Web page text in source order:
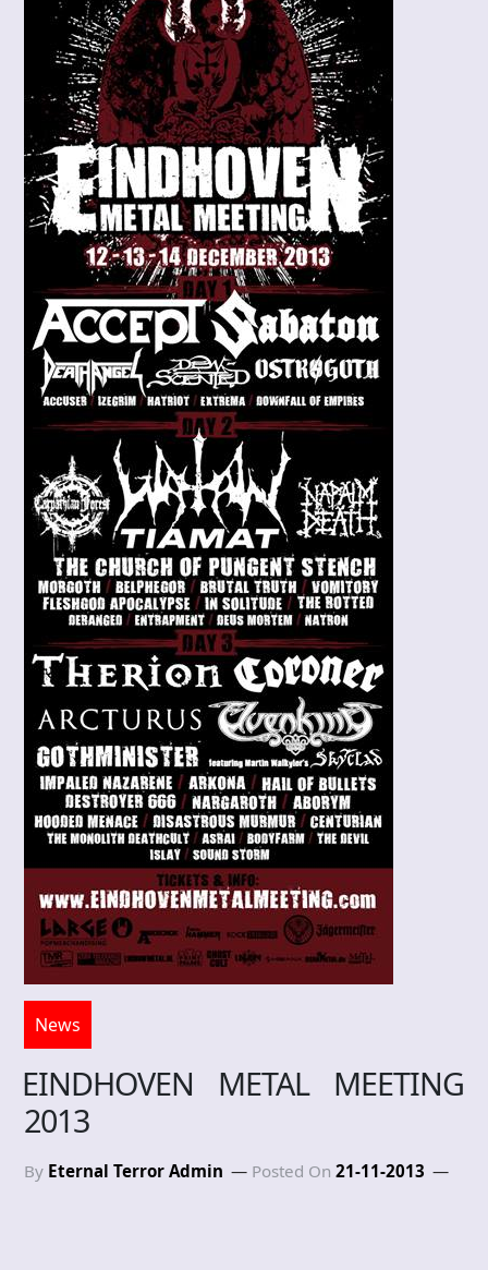
News
EINDHOVEN METAL MEETING
2013
By Eternal Terror Admin Posted On 21-11-2013